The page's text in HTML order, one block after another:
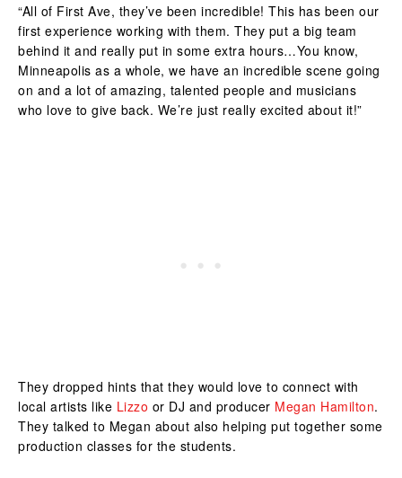
“All of First Ave, they’ve been incredible! This has been our
first experience working with them. They put a big team
behind it and really put in some extra hours…You know,
Minneapolis as a whole, we have an incredible scene going
on and a lot of amazing, talented people and musicians
who love to give back. We’re just really excited about it!”
They dropped hints that they would love to connect with
local artists like Lizzo or DJ and producer Megan Hamilton.
They talked to Megan about also helping put together some
production classes for the students.